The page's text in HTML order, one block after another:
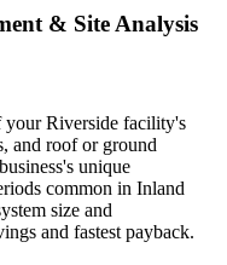
& Site Analysis
your Riverside facility's
and roof or ground
unique
common in Inland
size and
and fastest payback.